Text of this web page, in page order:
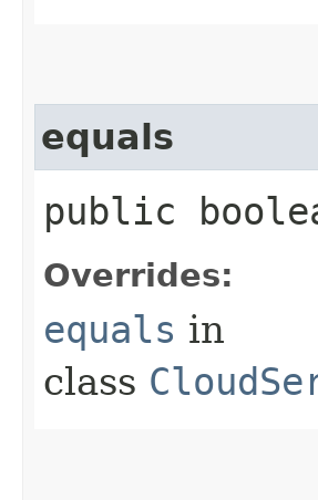
equals
public
Overrides:
equals in
class